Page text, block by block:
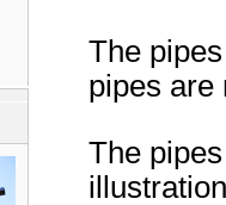
The
pipes are
The